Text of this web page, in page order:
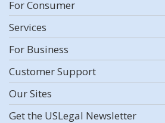
For Consumer
Services
For Business
Customer Support
Our Sites
Get the USLegal Newsletter